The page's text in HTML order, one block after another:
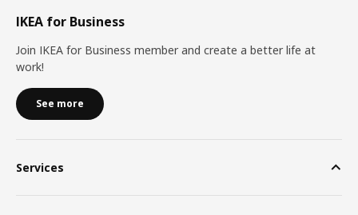
IKEA for Business
Join IKEA for Business member and create a better life at
work!
See more
Services